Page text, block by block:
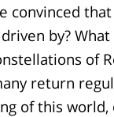
convinced
by?
of
return
of this